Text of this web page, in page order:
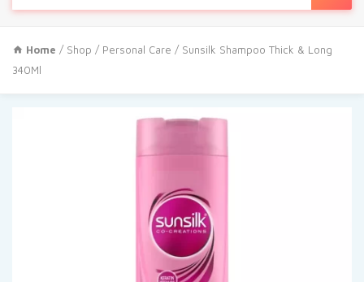
Home / Shop / Personal Care / Sunsilk Shampoo Thick & Long
340Ml